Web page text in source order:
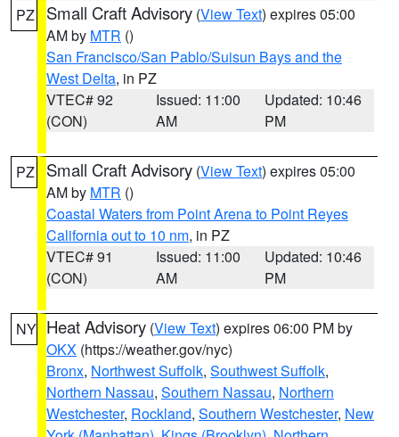
PZ Small Craft Advisory (View Text) expires 05:00
AM by MTR ()
San Francisco/San Pablo/Suisun Bays and the
West Delta, in PZ
VTEC# 92
(CON)
Issued: 11:00
AM
Updated: 10:46
PM
PZ Small Craft Advisory (View Text) expires 05:00
AM by MTR ()
Coastal Waters from Point Arena to Point Reyes
California out to 10 nm, in PZ
VTEC# 91
(CON)
Issued: 11:00
AM
Updated: 10:46
PM
NY Heat Advisory (View Text) expires 06:00 PM by
OKX (https://weather.gov/nyc)
Bronx, Northwest Suffolk, Southwest Suffolk,
Northern Nassau, Southern Nassau, Northern
Westchester, Rockland, Southern Westchester, New